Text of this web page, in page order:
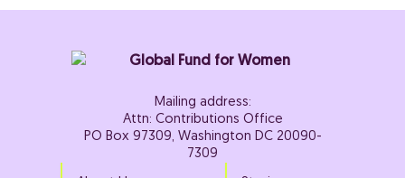
Mailing address:
Attn: Contributions Office
PO Box 97309, Washington DC 20090-
7309